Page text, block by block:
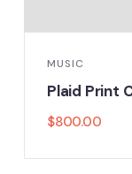
MUSIC
Plaid Print
$800.00